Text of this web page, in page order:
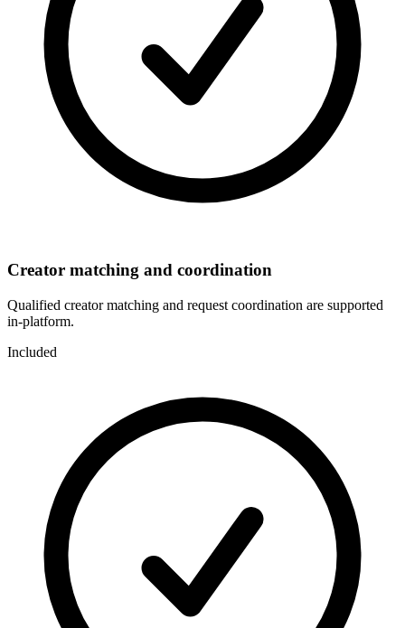
Creator matching and coordination
Qualified creator matching and request coordination are supported
in-platform.
Included